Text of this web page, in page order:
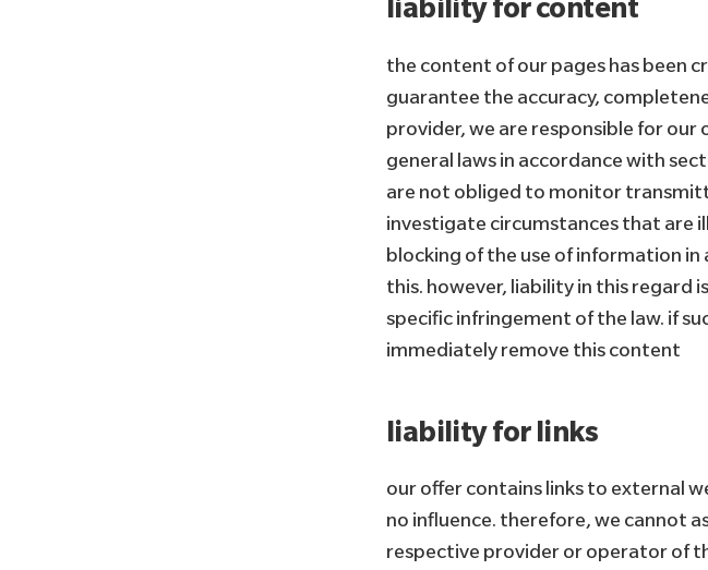
liability for content
the content of our pages has been
guarantee the accuracy,
provider, we are responsible for
general laws in accordance with
are not obliged to monitor
investigate circumstances that are
blocking of the use of information
this. however, liability in this regard
specific infringement of the law. if
immediately remove this content
liability for links
our offer contains links to external
no influence. therefore, we cannot
respective provider or operator of